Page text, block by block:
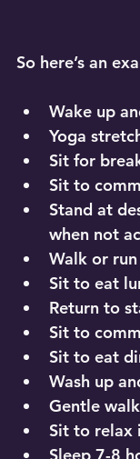
So here’s an
Wake up
Yoga
Sit for
Sit to
Stand at
when not
Walk or
Sit to eat
Return to
Sit to
Sit to eat
Wash up
Gentle
Sit to relax